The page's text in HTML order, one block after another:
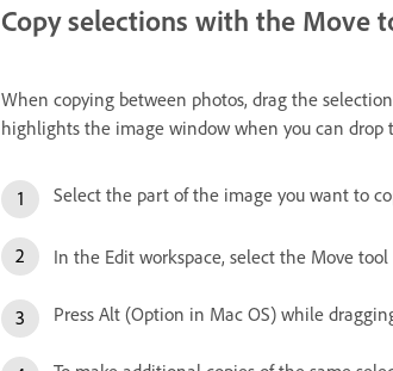
Copy selections with the Move
When copying between photos, drag the
highlights the image window when you can drop
Select the part of the image you want to
In the Edit workspace, select the Move tool
Press Alt (Option in Mac OS) while